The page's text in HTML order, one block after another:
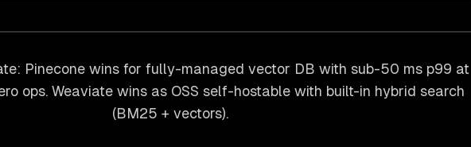
Pinecone wins for fully-managed vector DB with sub-50 ms p99 at
ops. Weaviate wins as OSS self-hostable with built-in hybrid search
(BM25 + vectors).